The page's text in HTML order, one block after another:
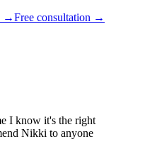
→Free consultation →
I know it's the right
Nikki to anyone